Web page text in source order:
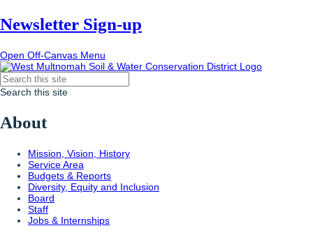
Newsletter Sign-up
Open Off-Canvas Menu
Search this site
About
Mission, Vision, History
Service Area
Budgets & Reports
Diversity, Equity and Inclusion
Board
Staff
Jobs & Internships